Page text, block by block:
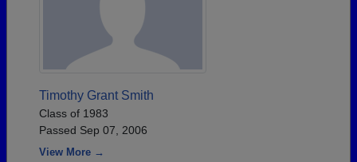
Timothy Grant Smith
Class of 1983
Passed Sep 07, 2006
View More →